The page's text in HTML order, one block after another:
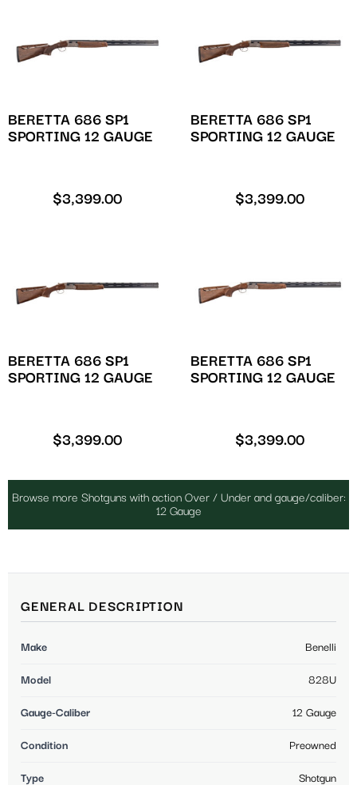
BERETTA 686 SP1
SPORTING 12 GAUGE
$3,399.00
BERETTA 686 SP1
SPORTING 12 GAUGE
$3,399.00
BERETTA 686 SP1
SPORTING 12 GAUGE
$3,399.00
BERETTA 686 SP1
SPORTING 12 GAUGE
$3,399.00
Browse more Shotguns with action Over / Under and gauge/caliber:
12 Gauge
GENERAL DESCRIPTION
Make Benelli
Model 828U
Gauge-Caliber 12 Gauge
Condition Preowned
Type Shotgun